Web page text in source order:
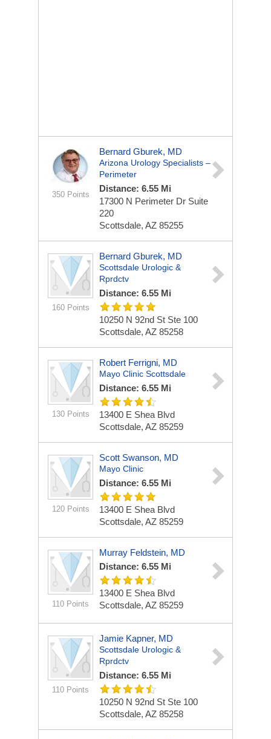
350 Points
Bernard Gburek, MD
Arizona Urology Specialists –
Perimeter
Distance: 6.55 Mi
17300 N Perimeter Dr Suite
220
Scottsdale, AZ 85255
160 Points
Bernard Gburek, MD
Scottsdale Urologic &
Rprdctv
Distance: 6.55 Mi
10250 N 92nd St Ste 100
Scottsdale, AZ 85258
130 Points
Robert Ferrigni, MD
Mayo Clinic Scottsdale
Distance: 6.55 Mi
13400 E Shea Blvd
Scottsdale, AZ 85259
120 Points
Scott Swanson, MD
Mayo Clinic
Distance: 6.55 Mi
13400 E Shea Blvd
Scottsdale, AZ 85259
110 Points
Murray Feldstein, MD
Distance: 6.55 Mi
13400 E Shea Blvd
Scottsdale, AZ 85259
110 Points
Jamie Kapner, MD
Scottsdale Urologic &
Rprdctv
Distance: 6.55 Mi
10250 N 92nd St Ste 100
Scottsdale, AZ 85258